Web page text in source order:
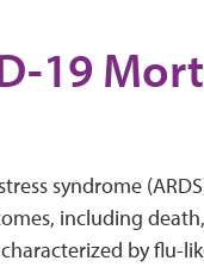
19
syndrome
including death,
characterized by flu-